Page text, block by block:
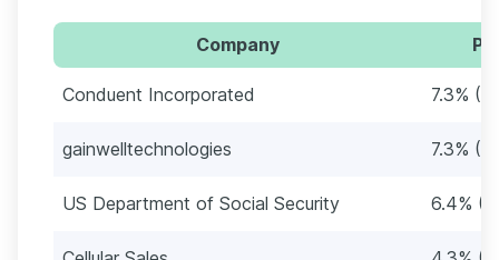
Company
Conduent Incorporated 7.3%
gainwelltechnologies 7.3%
US Department of Social Security 6.4%